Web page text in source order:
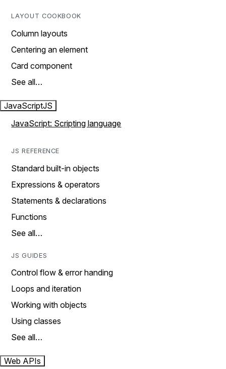
LAYOUT COOKBOOK
Column layouts
Centering an element
Card component
See all…
JavaScriptJS
JavaScript: Scripting language
JS REFERENCE
Standard built-in objects
Expressions & operators
Statements & declarations
Functions
See all…
JS GUIDES
Control flow & error handing
Loops and iteration
Working with objects
Using classes
See all…
Web APIs